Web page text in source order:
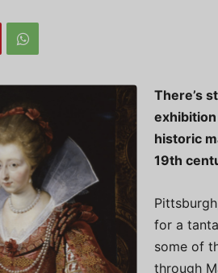
There’s
historic
19th
for a
some of
through